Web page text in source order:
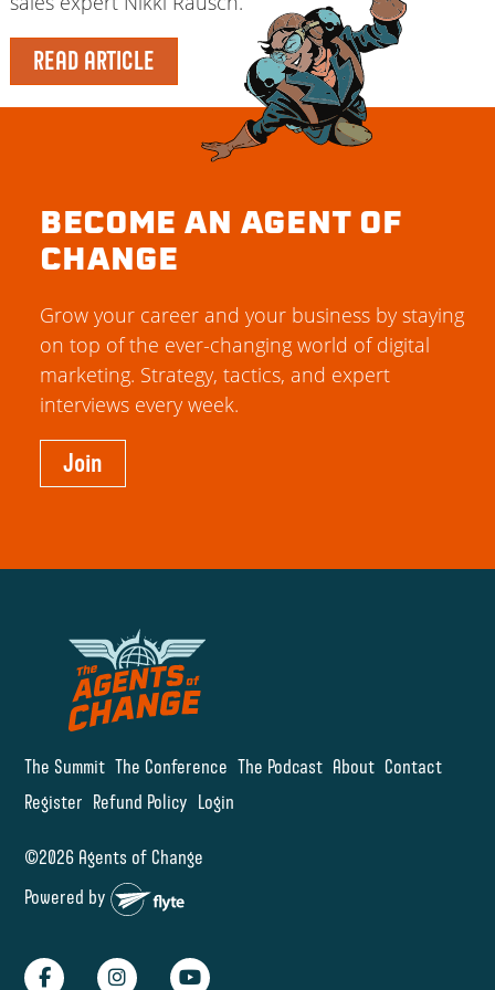
READ ARTICLE
The Summit The Conference The Podcast About Contact
Register Refund Policy Login
©2026 Agents of Change
Powered by
BECOME AN AGENT OF
CHANGE
Grow your career and your business by staying
on top of the ever-changing world of digital
marketing. Strategy, tactics, and expert
interviews every week.
Join